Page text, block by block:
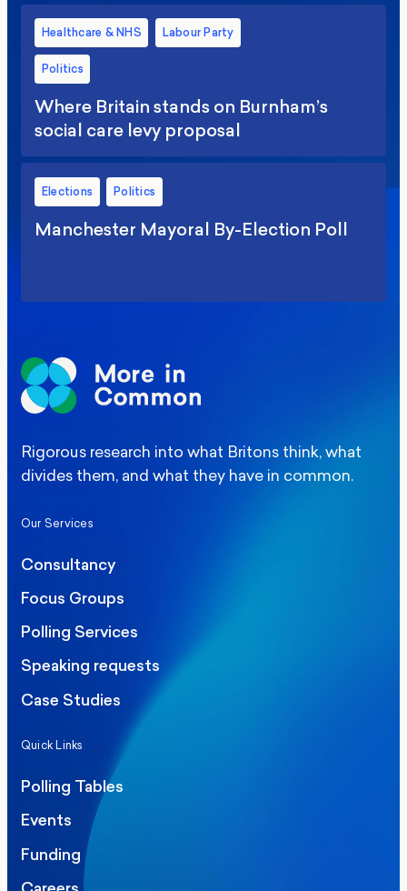
Healthcare & NHS Labour Party
Politics
Where Britain stands on Burnham’s
social care levy proposal
Elections Politics
Manchester Mayoral By-Election Poll
Rigorous research into what Britons think, what
divides them, and what they have in common.
Our Services
Consultancy
Focus Groups
Polling Services
Speaking requests
Case Studies
Quick Links
Polling Tables
Events
Funding